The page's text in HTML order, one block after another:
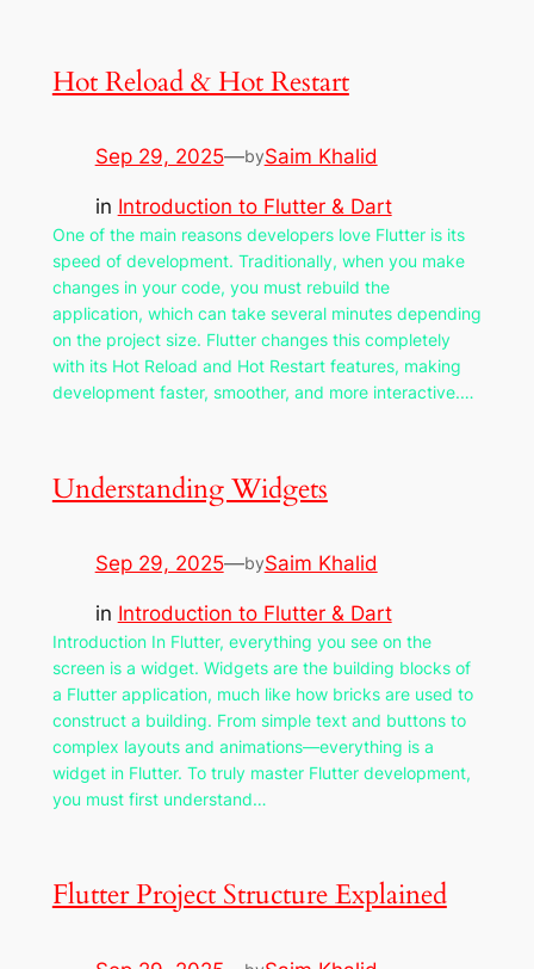
Hot Reload & Hot Restart
Sep 29, 2025—bySaim Khalid
in Introduction to Flutter & Dart
One of the main reasons developers love Flutter is its
speed of development. Traditionally, when you make
changes in your code, you must rebuild the
application, which can take several minutes depending
on the project size. Flutter changes this completely
with its Hot Reload and Hot Restart features, making
development faster, smoother, and more interactive.…
Understanding Widgets
Sep 29, 2025—bySaim Khalid
in Introduction to Flutter & Dart
Introduction In Flutter, everything you see on the
screen is a widget. Widgets are the building blocks of
a Flutter application, much like how bricks are used to
construct a building. From simple text and buttons to
complex layouts and animations—everything is a
widget in Flutter. To truly master Flutter development,
you must first understand…
Flutter Project Structure Explained